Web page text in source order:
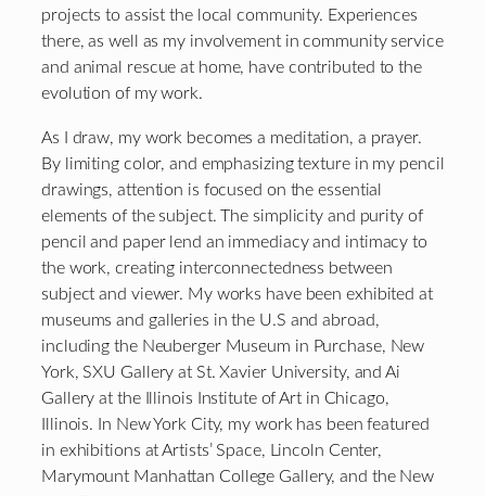
projects to assist the local community. Experiences
there, as well as my involvement in community service
and animal rescue at home, have contributed to the
evolution of my work.
As I draw, my work becomes a meditation, a prayer.
By limiting color, and emphasizing texture in my pencil
drawings, attention is focused on the essential
elements of the subject. The simplicity and purity of
pencil and paper lend an immediacy and intimacy to
the work, creating interconnectedness between
subject and viewer. My works have been exhibited at
museums and galleries in the U.S and abroad,
including the Neuberger Museum in Purchase, New
York, SXU Gallery at St. Xavier University, and Ai
Gallery at the Illinois Institute of Art in Chicago,
Illinois. In New York City, my work has been featured
in exhibitions at Artists’ Space, Lincoln Center,
Marymount Manhattan College Gallery, and the New